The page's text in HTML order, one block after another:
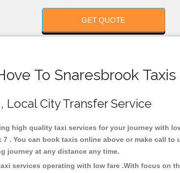
GET QUOTE
To Snaresbrook
Local City Transfer Service
high quality taxi services for your journey with
. You can book taxis online above or make call
journey at any distance any time.
services operating with low fare .With focus on